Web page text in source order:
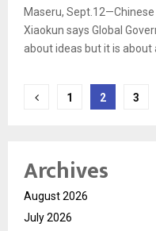
Maseru,
Xiaokun says Global
about ideas but it is about
Posts
1 2 3
Archives
August 2026
July 2026